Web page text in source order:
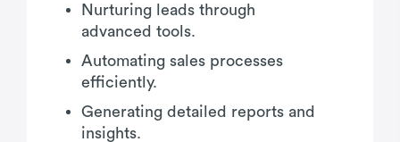
Nurturing leads through
advanced tools.
Automating sales processes
efficiently.
Generating detailed reports and
insights.